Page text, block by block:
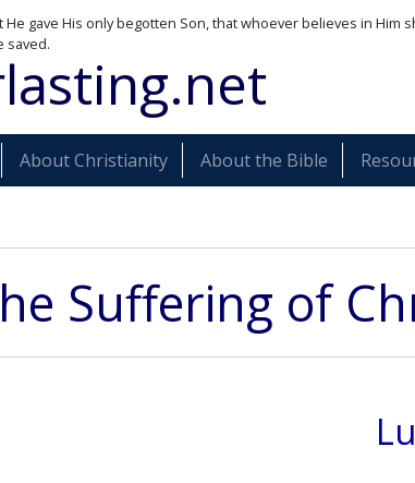
gave His only begotten Son, that whoever believes in
saved.
About Christianity About the Bible
Suffering of